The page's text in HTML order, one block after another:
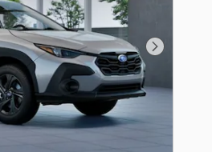
Next Photo